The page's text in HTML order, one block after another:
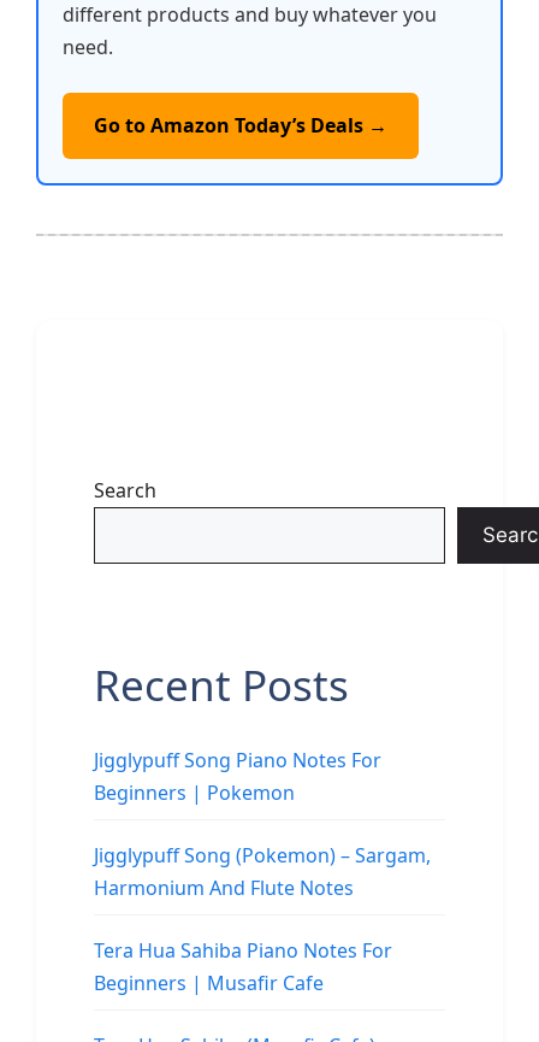
different products and buy whatever you
need.
Go to Amazon Today’s Deals →
Search
Recent Posts
Jigglypuff Song Piano Notes For
Beginners | Pokemon
Jigglypuff Song (Pokemon) – Sargam,
Harmonium And Flute Notes
Tera Hua Sahiba Piano Notes For
Beginners | Musafir Cafe